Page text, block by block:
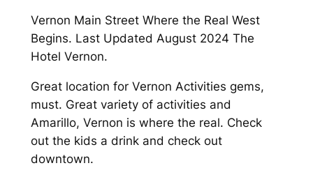
Vernon Main Street Where the Real West
Begins. Last Updated August 2024 The
Hotel Vernon.
Great location for Vernon Activities gems,
must. Great variety of activities and
Amarillo, Vernon is where the real. Check
out the kids a drink and check out
downtown.